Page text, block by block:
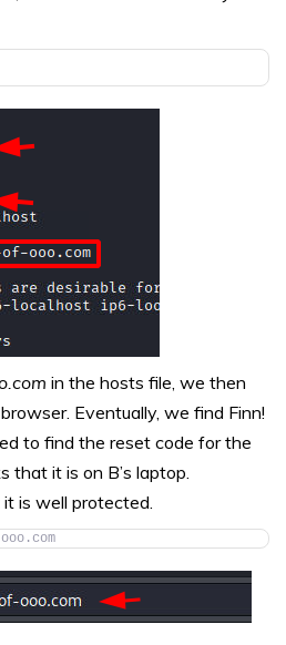
in the hosts file, we then
Eventually, we find Finn!
to find the reset code for the
that it is on B’s laptop.
is well protected.